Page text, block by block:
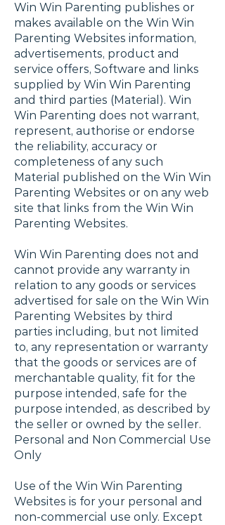
Win Win Parenting publishes or
makes available on the Win Win
Parenting Websites information,
advertisements, product and
service offers, Software and links
supplied by Win Win Parenting
and third parties (Material). Win
Win Parenting does not warrant,
represent, authorise or endorse
the reliability, accuracy or
completeness of any such
Material published on the Win Win
Parenting Websites or on any web
site that links from the Win Win
Parenting Websites.
Win Win Parenting does not and
cannot provide any warranty in
relation to any goods or services
advertised for sale on the Win Win
Parenting Websites by third
parties including, but not limited
to, any representation or warranty
that the goods or services are of
merchantable quality, fit for the
purpose intended, safe for the
purpose intended, as described by
the seller or owned by the seller.
Personal and Non Commercial Use
Only
Use of the Win Win Parenting
Websites is for your personal and
non-commercial use only. Except